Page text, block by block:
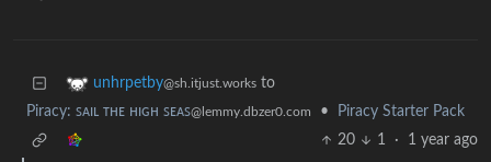
unhrpetby@sh.itjust.works to
Piracy: ꜱᴀɪʟ ᴛʜᴇ ʜɪɢʜ ꜱᴇᴀꜱ@lemmy.dbzer0.com •
Piracy Starter Pack
20
1 · 1 year ago